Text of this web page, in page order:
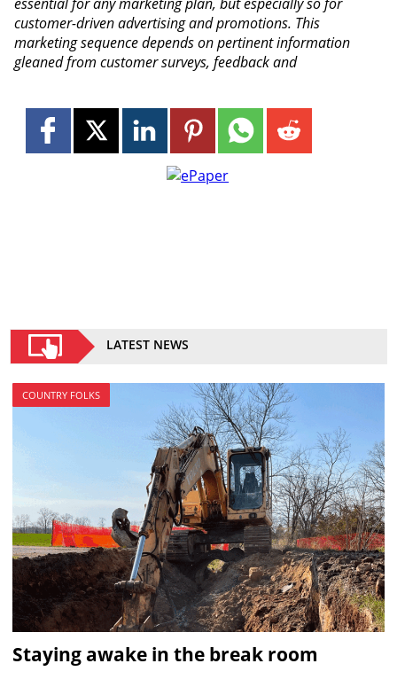
customer-driven advertising and promotions. This
marketing sequence depends on pertinent information
gleaned from customer surveys, feedback and
LATEST NEWS
COUNTRY FOLKS
Staying awake in the break room